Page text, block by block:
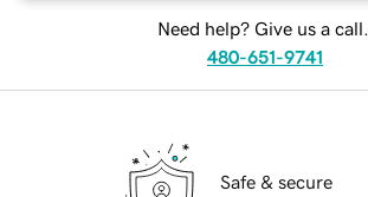
Need help? Give us a call.
480-651-9741
Safe & secure